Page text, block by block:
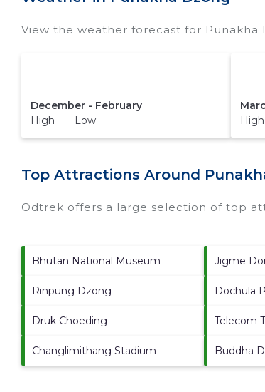
View the weather forecast for
December - February
High Low
Top Attractions Around
Odtrek offers a large selection of top
Bhutan National Museum Jigme
Rinpung Dzong Dochula
Druk Choeding Telecom
Changlimithang Stadium Buddha